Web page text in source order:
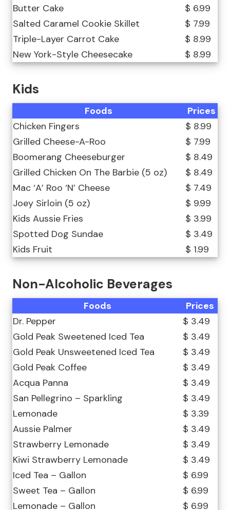
Butter Cake
$ 6.99
Salted Caramel Cookie Skillet
$ 7.99
Triple-Layer Carrot Cake
$ 8.99
New York-Style Cheesecake
$ 8.99
Kids
Foods
Prices
Chicken Fingers
$ 8.99
Grilled Cheese-A-Roo
$ 7.99
Boomerang Cheeseburger
$ 8.49
Grilled Chicken On The Barbie (5 oz)
$ 8.49
Mac ‘A’ Roo ‘N’ Cheese
$ 7.49
Joey Sirloin (5 oz)
$ 9.99
Kids Aussie Fries
$ 3.99
Spotted Dog Sundae
$ 3.49
Kids Fruit
$ 1.99
Non-Alcoholic Beverages
Foods
Prices
Dr. Pepper
$ 3.49
Gold Peak Sweetened Iced Tea
$ 3.49
Gold Peak Unsweetened Iced Tea
$ 3.49
Gold Peak Coffee
$ 3.49
Acqua Panna
$ 3.49
San Pellegrino – Sparkling
$ 3.49
Lemonade
$ 3.39
Aussie Palmer
$ 3.49
Strawberry Lemonade
$ 3.49
Kiwi Strawberry Lemonade
$ 3.49
Iced Tea – Gallon
$ 6.99
Sweet Tea – Gallon
$ 6.99
Lemonade – Gallon
$ 6.99